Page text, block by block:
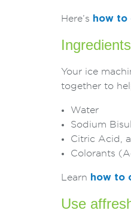
Here’s how to
Your ice
together to
Water
Sodium
Citric Acid,
Colorants
Learn how to
Use